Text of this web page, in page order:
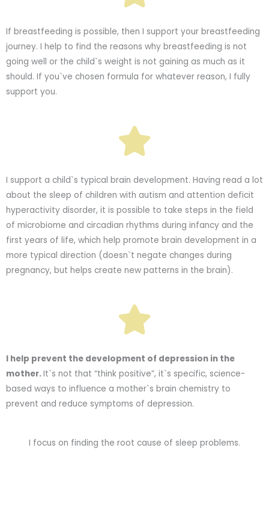
If breastfeeding is possible, then I support your breastfeeding
journey. I help to find the reasons why breastfeeding is not
going well or the child`s weight is not gaining as much as it
should. If you`ve chosen formula for whatever reason, I fully
support you.
I support a child`s typical brain development. Having read a lot
about the sleep of children with autism and attention deficit
hyperactivity disorder, it is possible to take steps in the field
of microbiome and circadian rhythms during infancy and the
first years of life, which help promote brain development in a
more typical direction (doesn`t negate changes during
pregnancy, but helps create new patterns in the brain).
I help prevent the development of depression in the
mother.It`s not that “think positive”, it`s specific, science-
based ways to influence a mother`s brain chemistry to
prevent and reduce symptoms of depression.
I focus on finding the root cause of sleep problems.